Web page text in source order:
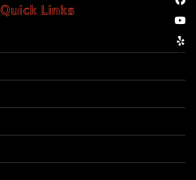
Quick Links